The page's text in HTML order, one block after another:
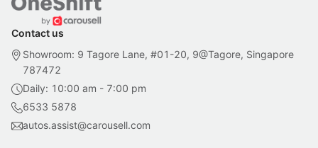
Contact us
Showroom: 9 Tagore Lane, #01-20, 9@Tagore, Singapore
787472
Daily: 10:00 am - 7:00 pm
6533 5878
autos.assist@carousell.com